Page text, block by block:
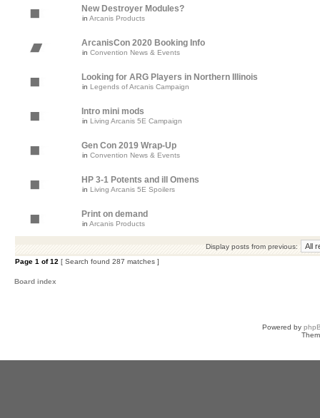
New Destroyer Modules?
in Arcanis Products
ArcanisCon 2020 Booking Info
in Convention News & Events
Looking for ARG Players in Northern Illinois
in Legends of Arcanis Campaign
Intro mini mods
in Living Arcanis 5E Campaign
Gen Con 2019 Wrap-Up
in Convention News & Events
HP 3-1 Potents and ill Omens
in Living Arcanis 5E Spoilers
Print on demand
in Arcanis Products
Display posts from previous:
Page 1 of12 [ Search found 287 matches ]
Board index
Powered by